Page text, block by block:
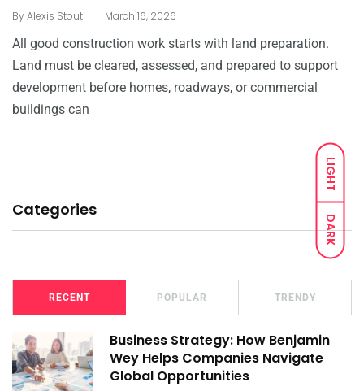
LIGHT
DARK
ByAlexis Stout . March 16, 2026
All good construction work starts with land preparation.
Land must be cleared, assessed, and prepared to support
development before homes, roadways, or commercial
buildings can
Categories
RECENT POPULAR TRENDY
Business Strategy: How Benjamin
Wey Helps Companies Navigate
Global Opportunities